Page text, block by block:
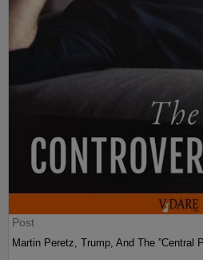
Post
Martin Peretz, Trump, And The ”Central